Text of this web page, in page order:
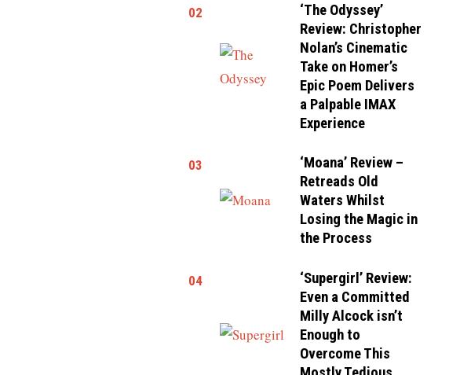
02
‘The Odyssey’
Review: Christopher
Nolan’s Cinematic
Take on Homer’s
Epic Poem Delivers
a Palpable IMAX
Experience
03
‘Moana’ Review –
Retreads Old
Waters Whilst
Losing the Magic in
the Process
04
‘Supergirl’ Review:
Even a Committed
Milly Alcock isn’t
Enough to
Overcome This